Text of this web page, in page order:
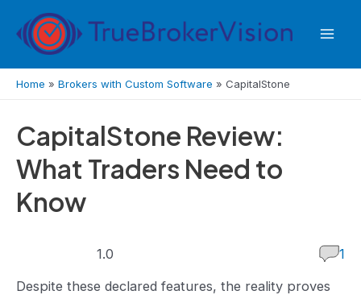
content
Home » Brokers with Custom Software » CapitalStone
CapitalStone Review:
What Traders Need to
Know
1.0 1
Despite these declared features, the reality proves